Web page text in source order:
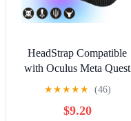
HeadStrap Compatible
with Oculus Meta Quest
3/Quest 3S/Quest 2,VR
Headset Strap Quest 3S
Replacement Enhanced
★★★★★ (46)
$9.20